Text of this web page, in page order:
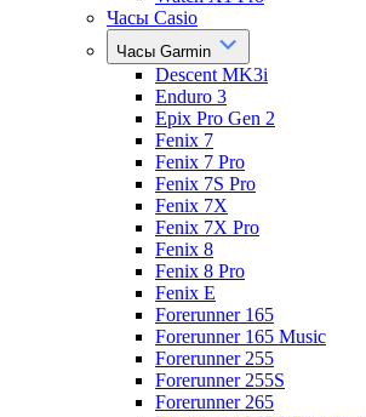
Часы Casio
Часы Garmin
Descent MK3i
Enduro 3
Epix Pro Gen 2
Fenix 7
Fenix 7 Pro
Fenix 7S Pro
Fenix 7X
Fenix 7X Pro
Fenix 8
Fenix 8 Pro
Fenix E
Forerunner 165
Forerunner 165 Music
Forerunner 255
Forerunner 255S
Forerunner 265